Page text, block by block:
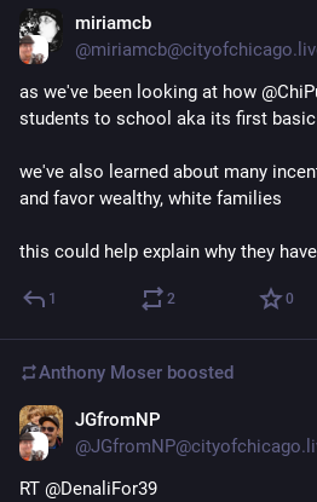
miriamcb
as we've been looking at how
students to school aka its first basic
we've also learned about many
and favor wealthy, white families
this could help explain why they
1 2 0
Anthony Moser boosted
JGfromNP
RT @DenaliFor39